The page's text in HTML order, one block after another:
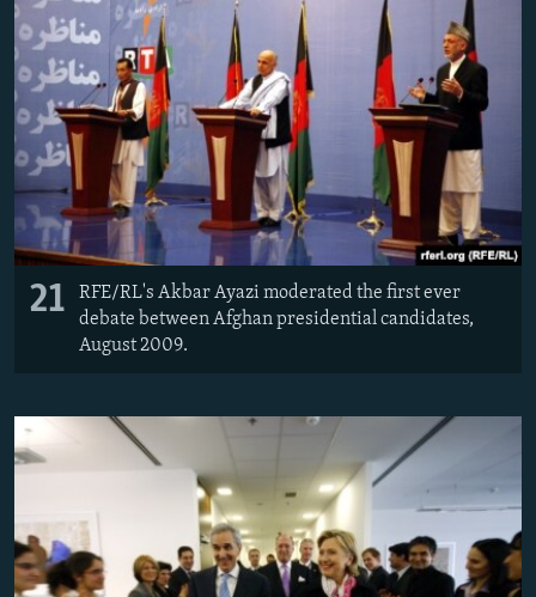
21
RFE/RL's Akbar Ayazi moderated the first ever
debate between Afghan presidential candidates,
August 2009.